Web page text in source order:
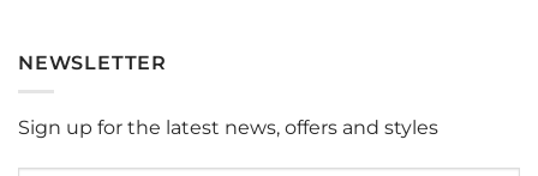
NEWSLETTER
Sign up for the latest news, offers and styles